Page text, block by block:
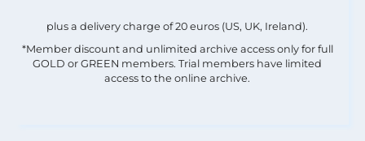
plus a delivery charge of 20 euros (US, UK, Ireland).
*Member discount and unlimited archive access only for full
GOLD or GREEN members. Trial members have limited
access to the online archive.